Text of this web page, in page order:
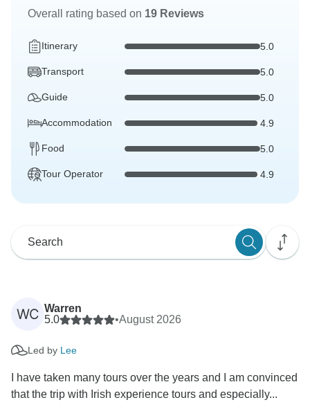
Overall rating based on 19 Reviews
Itinerary 5.0
Transport 5.0
Guide 5.0
Accommodation 4.9
Food 5.0
Tour Operator 4.9
WC Warren
5.0
•August 2026
Led by Lee
I have taken many tours over the years and I am convinced
that the trip with Irish experience tours and especially...